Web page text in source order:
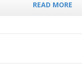
READ MORE